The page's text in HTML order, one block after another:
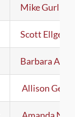
Mike Gurling
Scott Ellgen
Barbara Ann
Allison Gerst